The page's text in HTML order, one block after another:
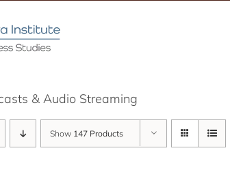
& Audio Streaming
Show 147 Products